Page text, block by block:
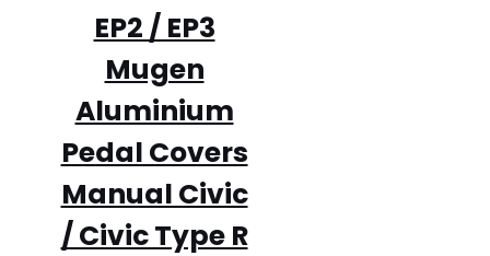
EP2 / EP3
Mugen
Aluminium
Pedal Covers
Manual Civic
/ Civic Type R